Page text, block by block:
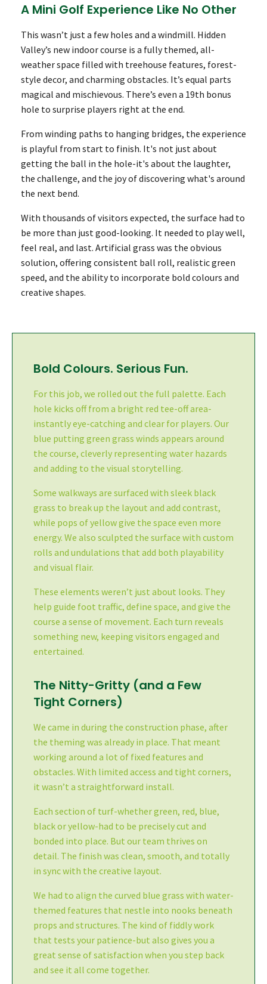
A Mini Golf Experience Like No Other
This wasn’t just a few holes and a windmill. Hidden
Valley’s new indoor course is a fully themed, all-
weather space filled with treehouse features, forest-
style decor, and charming obstacles. It’s equal parts
magical and mischievous. There’s even a 19th bonus
hole to surprise players right at the end.
From winding paths to hanging bridges, the experience
is playful from start to finish. It's not just about
getting the ball in the hole-it's about the laughter,
the challenge, and the joy of discovering what's around
the next bend.
With thousands of visitors expected, the surface had to
be more than just good-looking. It needed to play well,
feel real, and last. Artificial grass was the obvious
solution, offering consistent ball roll, realistic green
speed, and the ability to incorporate bold colours and
creative shapes.
Bold Colours. Serious Fun.
For this job, we rolled out the full palette. Each
hole kicks off from a bright red tee-off area-
instantly eye-catching and clear for players. Our
blue putting green grass winds appears around
the course, cleverly representing water hazards
and adding to the visual storytelling.
Some walkways are surfaced with sleek black
grass to break up the layout and add contrast,
while pops of yellow give the space even more
energy. We also sculpted the surface with custom
rolls and undulations that add both playability
and visual flair.
These elements weren’t just about looks. They
help guide foot traffic, define space, and give the
course a sense of movement. Each turn reveals
something new, keeping visitors engaged and
entertained.
The Nitty-Gritty (and a Few
Tight Corners)
We came in during the construction phase, after
the theming was already in place. That meant
working around a lot of fixed features and
obstacles. With limited access and tight corners,
it wasn’t a straightforward install.
Each section of turf-whether green, red, blue,
black or yellow-had to be precisely cut and
bonded into place. But our team thrives on
detail. The finish was clean, smooth, and totally
in sync with the creative layout.
We had to align the curved blue grass with water-
themed features that nestle into nooks beneath
props and structures. The kind of fiddly work
that tests your patience-but also gives you a
great sense of satisfaction when you step back
and see it all come together.